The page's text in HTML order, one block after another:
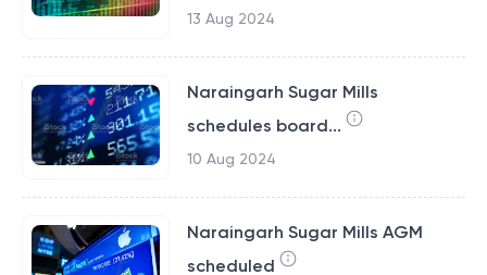
13 Aug 2024
Naraingarh Sugar Mills
schedules board...
10 Aug 2024
Naraingarh Sugar Mills AGM
scheduled